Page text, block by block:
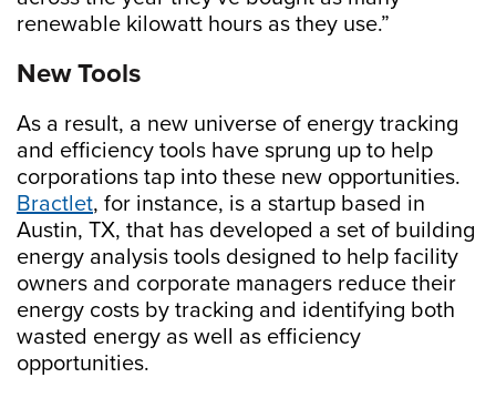
renewable kilowatt hours as they use.”
New Tools
As a result, a new universe of energy tracking
and efficiency tools have sprung up to help
corporations tap into these new opportunities.
Bractlet, for instance, is a startup based in
Austin, TX, that has developed a set of building
energy analysis tools designed to help facility
owners and corporate managers reduce their
energy costs by tracking and identifying both
wasted energy as well as efficiency
opportunities.